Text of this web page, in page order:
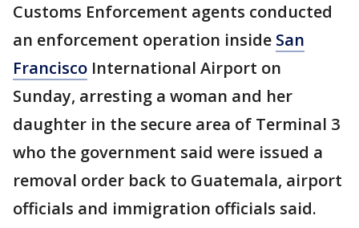
Customs Enforcement agents conducted
an enforcement operation inside San
Francisco International Airport on
Sunday, arresting a woman and her
daughter in the secure area of Terminal 3
who the government said were issued a
removal order back to Guatemala, airport
officials and immigration officials said.